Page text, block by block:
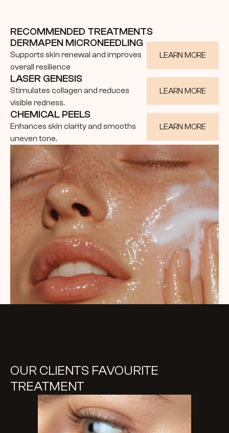
RECOMMENDED TREATMENTS
DERMAPEN MICRONEEDLING
Supports skin renewal and improves
overall resilience
LEARN MORE
LASER GENESIS
Stimulates collagen and reduces
visible redness.
LEARN MORE
CHEMICAL PEELS
Enhances skin clarity and smooths
uneven tone.
LEARN MORE
OUR CLIENTS FAVOURITE
TREATMENT